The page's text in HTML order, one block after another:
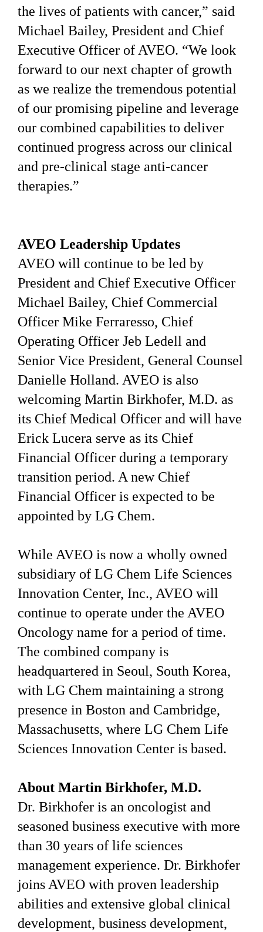
the lives of patients with cancer,” said
Michael Bailey, President and Chief
Executive Officer of AVEO. “We look
forward to our next chapter of growth
as we realize the tremendous potential
of our promising pipeline and leverage
our combined capabilities to deliver
continued progress across our clinical
and pre-clinical stage anti-cancer
therapies.”
AVEO Leadership Updates
AVEO will continue to be led by
President and Chief Executive Officer
Michael Bailey, Chief Commercial
Officer Mike Ferraresso, Chief
Operating Officer Jeb Ledell and
Senior Vice President, General Counsel
Danielle Holland. AVEO is also
welcoming Martin Birkhofer, M.D. as
its Chief Medical Officer and will have
Erick Lucera serve as its Chief
Financial Officer during a temporary
transition period. A new Chief
Financial Officer is expected to be
appointed by LG Chem.
While AVEO is now a wholly owned
subsidiary of LG Chem Life Sciences
Innovation Center, Inc., AVEO will
continue to operate under the AVEO
Oncology name for a period of time.
The combined company is
headquartered in Seoul, South Korea,
with LG Chem maintaining a strong
presence in Boston and Cambridge,
Massachusetts, where LG Chem Life
Sciences Innovation Center is based.
About Martin Birkhofer, M.D.
Dr. Birkhofer is an oncologist and
seasoned business executive with more
than 30 years of life sciences
management experience. Dr. Birkhofer
joins AVEO with proven leadership
abilities and extensive global clinical
development, business development,